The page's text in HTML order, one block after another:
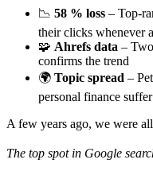
📉 58 % loss – Top-
their clicks whenever
🧩 Ahrefs data –
confirms the trend
🌍 Topic spread –
personal finance
A few years ago, we were
The top spot in Google